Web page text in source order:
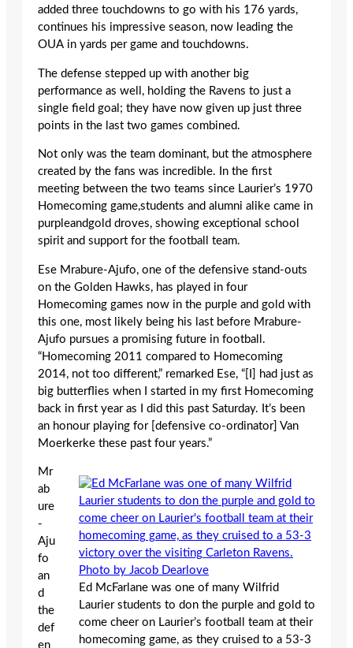
added three touchdowns to go with his 176 yards,
continues his impressive season, now leading the
OUA in yards per game and touchdowns.
The defense stepped up with another big
performance as well, holding the Ravens to just a
single field goal; they have now given up just three
points in the last two games combined.
Not only was the team dominant, but the atmosphere
created by the fans was incredible. In the first
meeting between the two teams since Laurier’s 1970
Homecoming game,students and alumni alike came in
purpleandgold droves, showing exceptional school
spirit and support for the football team.
Ese Mrabure-Ajufo, one of the defensive stand-outs
on the Golden Hawks, has played in four
Homecoming games now in the purple and gold with
this one, most likely being his last before Mrabure-
Ajufo pursues a promising future in football.
“Homecoming 2011 compared to Homecoming
2014, not too different,” remarked Ese, “[I] had just as
big butterflies when I started in my first Homecoming
back in first year as I did this past Saturday. It’s been
an honour playing for [defensive co-ordinator] Van
Moerkerke these past four years.”
Ed McFarlane was one of many Wilfrid
Laurier students to don the purple and gold to
come cheer on Laurier’s football team at their
homecoming game, as they cruised to a 53-3
Mr
ab
ure
-
Aju
fo
an
d
the
def
en